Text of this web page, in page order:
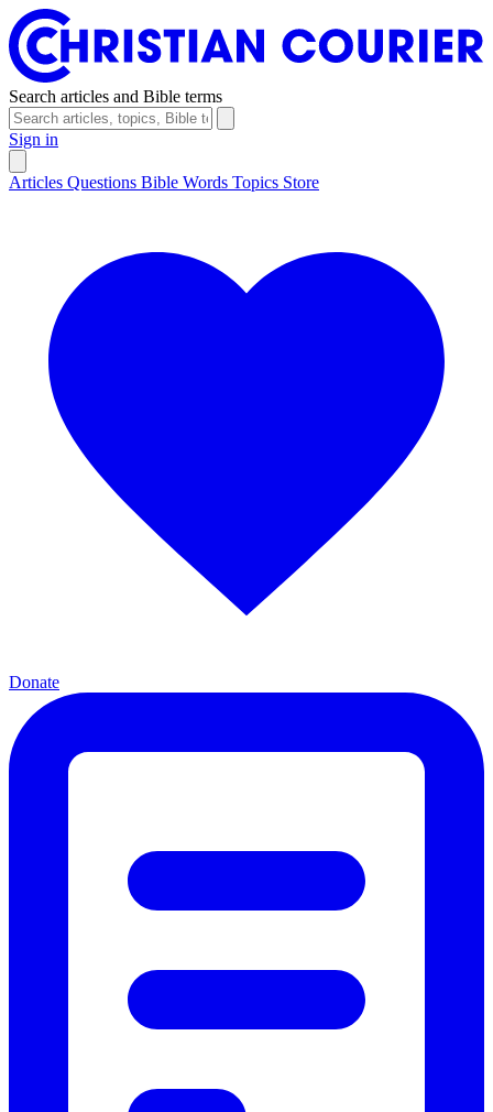
Search articles and Bible terms
Sign in
Articles Questions Bible Words Topics Store
Donate